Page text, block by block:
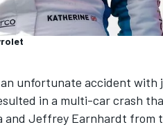
unfortunate accident with
in a multi-car crash
and Jeffrey Earnhardt from